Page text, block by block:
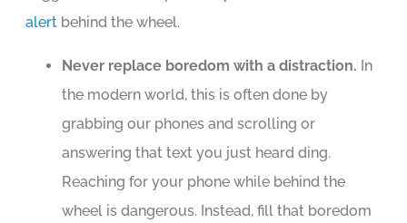
alert behind the wheel.
Never replace boredom with a distraction. In
the modern world, this is often done by
grabbing our phones and scrolling or
answering that text you just heard ding.
Reaching for your phone while behind the
wheel is dangerous. Instead, fill that boredom